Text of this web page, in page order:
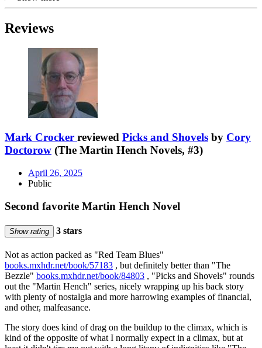
Reviews
Mark Crocker reviewed Picks and Shovels by Cory
Doctorow (The Martin Hench Novels, #3)
April 26, 2025
Public
Second favorite Martin Hench Novel
Show rating 3 stars
Not as action packed as "Red Team Blues"
books.mxhdr.net/book/57183 , but definitely better than "The
Bezzle" books.mxhdr.net/book/84803 , "Picks and Shovels" rounds
out the "Martin Hench" series, nicely wrapping up his back story
with plenty of nostalgia and more harrowing examples of financial,
and other, malfeasance.
The story does kind of drag on the buildup to the climax, which is
kind of the opposite of what I normally expect in a climax, but at